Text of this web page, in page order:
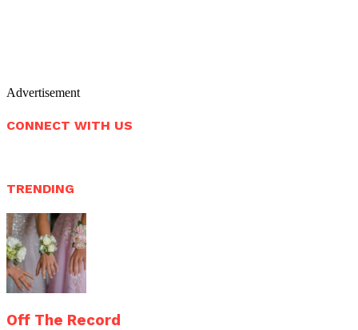
Advertisement
CONNECT WITH US
TRENDING
Off The Record